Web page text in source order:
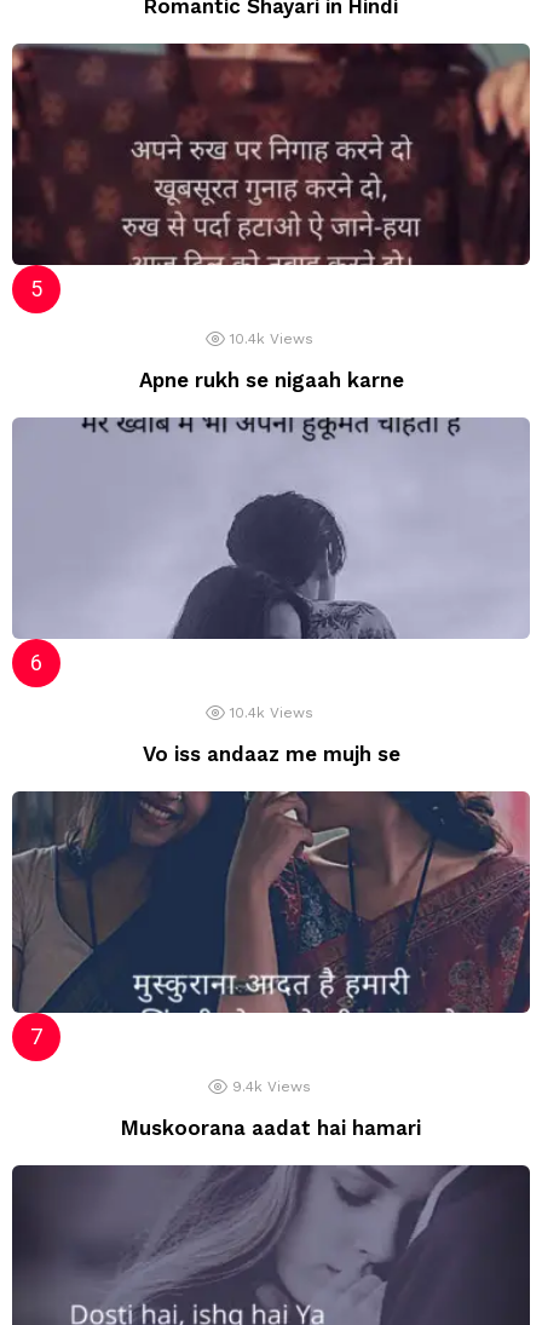
Romantic Shayari in Hindi
10.4k Views
Apne rukh se nigaah karne
10.4k Views
Vo iss andaaz me mujh se
9.4k Views
Muskoorana aadat hai hamari